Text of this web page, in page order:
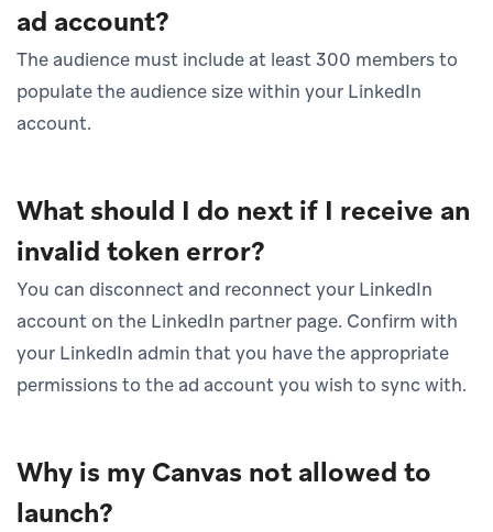
ad account?
The audience must include at least 300 members to
populate the audience size within your LinkedIn
account.
What should I do next if I receive an
invalid token error?
You can disconnect and reconnect your LinkedIn
account on the LinkedIn partner page. Confirm with
your LinkedIn admin that you have the appropriate
permissions to the ad account you wish to sync with.
Why is my Canvas not allowed to
launch?